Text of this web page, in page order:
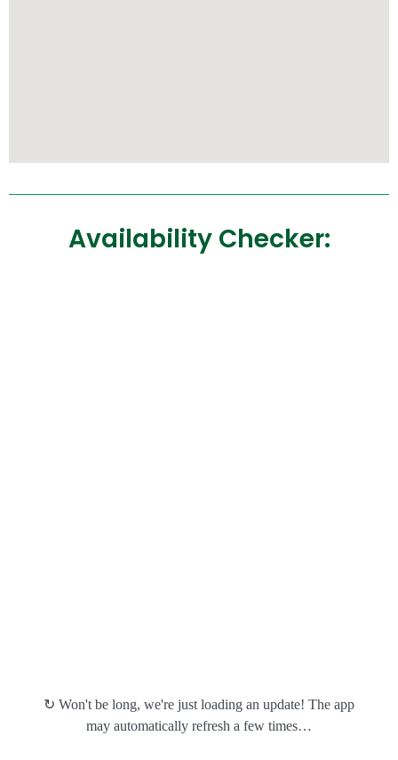
Availability Checker: